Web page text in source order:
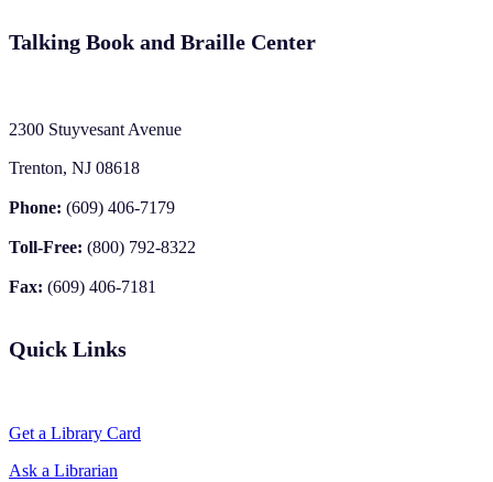
Talking Book and Braille Center
2300 Stuyvesant Avenue
Trenton, NJ 08618
Phone: (609) 406-7179
Toll-Free: (800) 792-8322
Fax: (609) 406-7181
Quick Links
Get a Library Card
Ask a Librarian